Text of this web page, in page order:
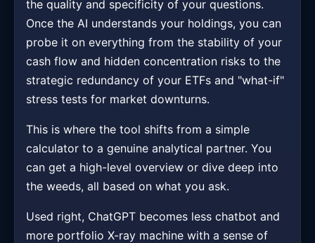
the quality and specificity of your questions.
Once the AI understands your holdings, you can
probe it on everything from the stability of your
cash flow and hidden concentration risks to the
strategic redundancy of your ETFs and "what-if"
stress tests for market downturns.
This is where the tool shifts from a simple
calculator to a genuine analytical partner. You
can get a high-level overview or dive deep into
the weeds, all based on what you ask.
Used right, ChatGPT becomes less chatbot and
more portfolio X-ray machine with a sense of